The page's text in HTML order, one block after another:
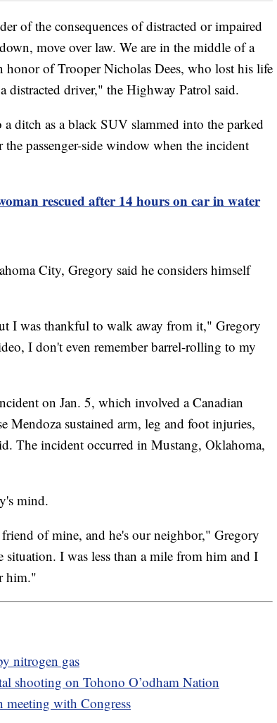
of the consequences of distracted or impaired
move over law. We are in the middle of a
of Trooper Nicholas Dees, who lost his life
driver," the Highway Patrol said.
ditch as a black SUV slammed into the parked
passenger-side window when the incident
rescued after 14 hours on car in water
City, Gregory said he considers himself
I was thankful to walk away from it," Gregory
I don't even remember barrel-rolling to my
on Jan. 5, which involved a Canadian
Mendoza sustained arm, leg and foot injuries,
The incident occurred in Mustang, Oklahoma,
mind.
of mine, and he's our neighbor," Gregory
I was less than a mile from him and I
him."
nitrogen gas
shooting on Tohono O’odham Nation
meeting with Congress